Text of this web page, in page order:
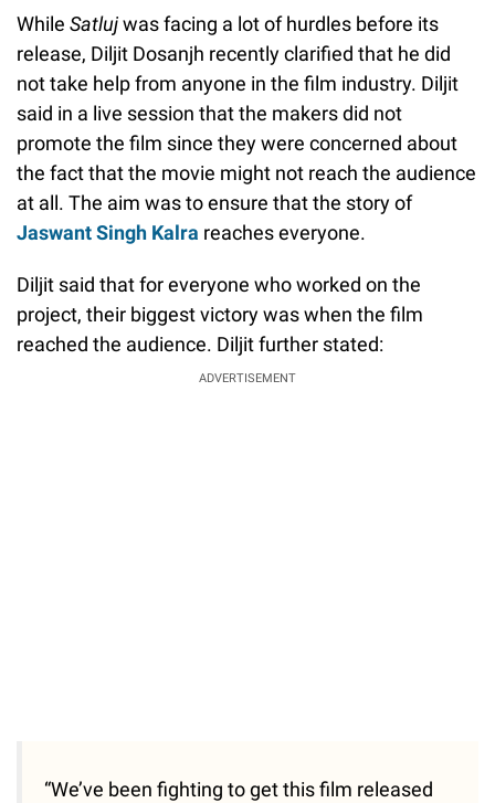
While Satlujwas facing a lot of hurdles before its
release, Diljit Dosanjh recently clarified that he did
not take help from anyone in the film industry. Diljit
said in a live session that the makers did not
promote the film since they were concerned about
the fact that the movie might not reach the audience
at all. The aim was to ensure that the story of
Jaswant Singh Kalra reaches everyone.
Diljit said that for everyone who worked on the
project, their biggest victory was when the film
reached the audience. Diljit further stated:
ADVERTISEMENT
“We’ve been fighting to get this film released